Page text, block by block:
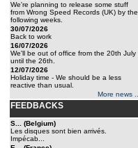
We're planning to release some stuff
from Wrong Speed Records (UK) by the
following weeks.
30/07/2026
Back to work
16/07/2026
We'll be out of office from the 20th July
until the 26th.
12/07/2026
Holiday time - We should be a less
reactive than usual.
More news ...
FEEDBACKS
S... (Belgium)
Les disques sont bien arrivés.
Impécab...